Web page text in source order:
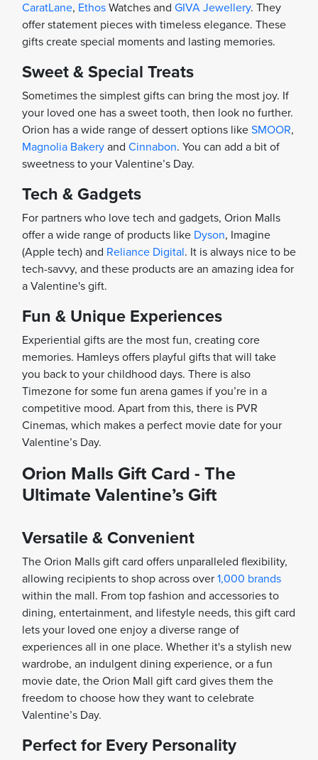
CaratLane, EthosWatches and GIVA Jewellery. They
offer statement pieces with timeless elegance. These
gifts create special moments and lasting memories.
Sweet & Special Treats
Sometimes the simplest gifts can bring the most joy. If
your loved one has a sweet tooth, then look no further.
Orion has a wide range of dessert options likeSMOOR,
Magnolia Bakeryand Cinnabon. You can add a bit of
sweetness to your Valentine’s Day.
Tech & Gadgets
For partners who love tech and gadgets, Orion Malls
offer a wide range of products like Dyson, Imagine
(Apple tech) and Reliance Digital. It is always nice to be
tech-savvy, and these products are an amazing idea for
a Valentine's gift.
Fun & Unique Experiences
Experiential gifts are the most fun, creating core
memories. Hamleys offers playful gifts that will take
you back to your childhood days. There is also
Timezone for some fun arena games if you’re in a
competitive mood. Apart from this, there is PVR
Cinemas, which makes a perfect movie date for your
Valentine’s Day.
Orion Malls Gift Card - The
Ultimate Valentine’s Gift
Versatile & Convenient
The Orion Malls gift card offers unparalleled flexibility,
allowing recipients to shop across over1,000 brands
within the mall. From top fashion and accessories to
dining, entertainment, and lifestyle needs, this gift card
lets your loved one enjoy a diverse range of
experiences all in one place. Whether it's a stylish new
wardrobe, an indulgent dining experience, or a fun
movie date, the Orion Mall gift card gives them the
freedom to choose how they want to celebrate
Valentine’s Day.
Perfect for Every Personality